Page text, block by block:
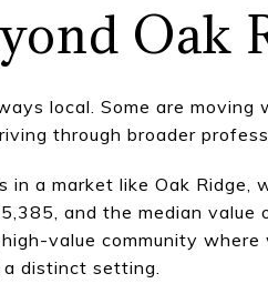
Oak
local. Some are
through broader
a market like Oak Ridge,
and the median
value community
distinct setting.